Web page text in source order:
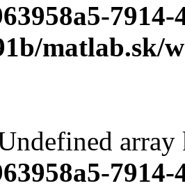
7914-
matlab.sk/
7914-